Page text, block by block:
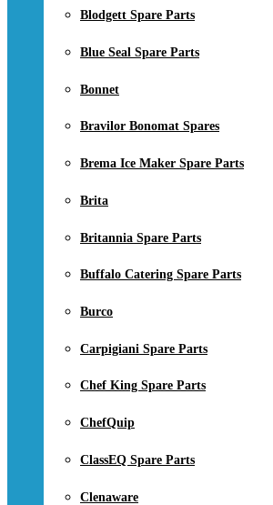
Blodgett Spare Parts
Blue Seal Spare Parts
Bonnet
Bravilor Bonomat Spares
Brema Ice Maker Spare Parts
Brita
Britannia Spare Parts
Buffalo Catering Spare Parts
Burco
Carpigiani Spare Parts
Chef King Spare Parts
ChefQuip
ClassEQ Spare Parts
Clenaware